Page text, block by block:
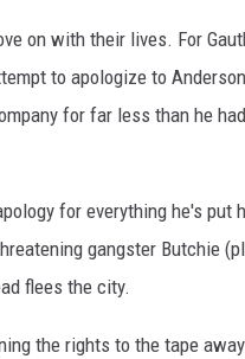
on with their lives. For
to apologize to
for far less than he had
for everything he's put
gangster Butchie
flees the city.
the rights to the tape